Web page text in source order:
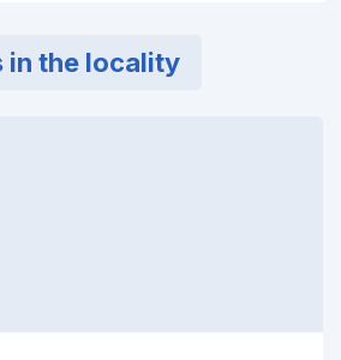
in the locality